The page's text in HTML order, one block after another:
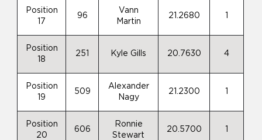
Position
17
96
Vann
Martin
21.2680
Position
18
251 Kyle Gills 20.7630 4
Position
19
509
Alexander
Nagy
21.2300
Position
20
606
Ronnie
Stewart
20.5700